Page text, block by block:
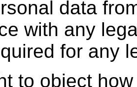
data
with any
for any
to object